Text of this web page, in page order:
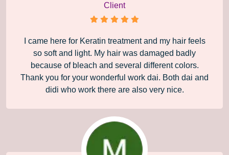
Client
I came here for Keratin treatment and my hair feels
so soft and light. My hair was damaged badly
because of bleach and several different colors.
Thank you for your wonderful work dai. Both dai and
didi who work there are also very nice.